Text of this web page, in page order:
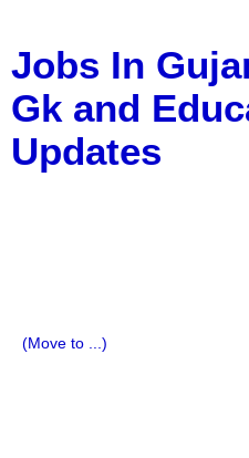
Jobs In
Gk and
Updates